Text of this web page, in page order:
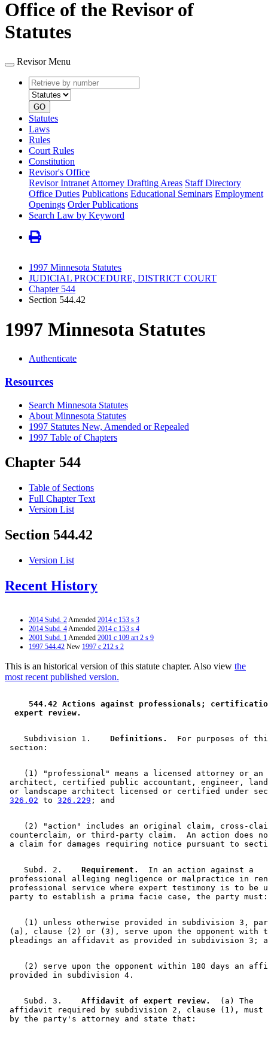
Office of the Revisor of
Statutes
Revisor Menu
Retrieve
by
number
type
GO
Statutes
Laws
Rules
Court Rules
Constitution
Revisor's Office
Revisor Intranet Attorney Drafting Areas Staff Directory
Office Duties Publications Educational Seminars Employment
Openings Order Publications
Search Law by Keyword
1997 Minnesota Statutes
JUDICIAL PROCEDURE, DISTRICT COURT
Chapter 544
Section 544.42
1997 Minnesota Statutes
Authenticate
Resources
Search Minnesota Statutes
About Minnesota Statutes
1997 Statutes New, Amended or Repealed
1997 Table of Chapters
Chapter 544
Table of Sections
Full Chapter Text
Version List
Section 544.42
Version List
Recent History
2014 Subd. 2Amended 2014 c 153 s 3
2014 Subd. 4Amended 2014 c 153 s 4
2001 Subd. 1Amended 2001 c 109 art 2 s 9
1997 544.42 New 1997 c 212 s 2
This is an historical version of this statute chapter. Also view the
most recent published version.
544.42 Actions against professionals;
expert review.
    Subdivision 1.
  Definitions.
For purposes of
    (1) "professional" means a licensed attorney or an
architect, certified public accountant, engineer,
or landscape architect licensed or certified under
326.02 to 326.229
(2) "action" includes an original claim, cross-
counterclaim, or third-party claim.  An action does
a claim for damages requiring notice pursuant to
    Subd. 2.
  Requirement.
  In an action against a
professional alleging negligence or malpractice in
professional service where expert testimony is to be
(1) unless otherwise provided in subdivision 3,
(a), clause (2) or (3), serve upon the opponent with
(2) serve upon the opponent within 180 days an
    Subd. 3.
  Affidavit of expert review.
  (a) The
affidavit required by subdivision 2, clause (1),